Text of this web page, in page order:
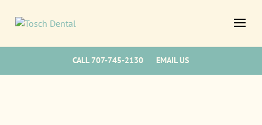
CALL 707-745-2130 EMAIL US